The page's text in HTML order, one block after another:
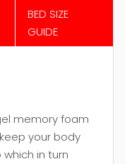
BED SIZE
GUIDE
memory foam
your body
in turn